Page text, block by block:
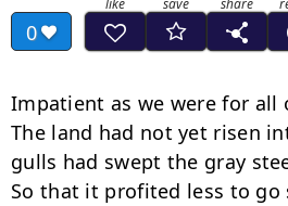
0
Impatient as we were for all
The land had not yet risen
gulls had swept the gray
So that it profited less to go